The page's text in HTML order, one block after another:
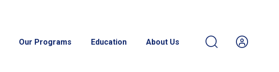
Our Programs Education About Us